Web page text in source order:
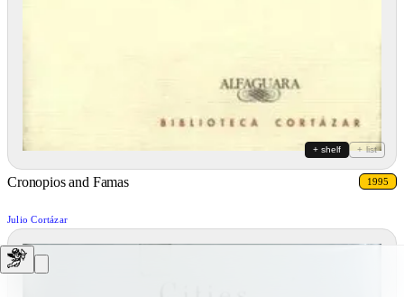
+ shelf + list
Cronopios and Famas 1995
Julio Cortázar